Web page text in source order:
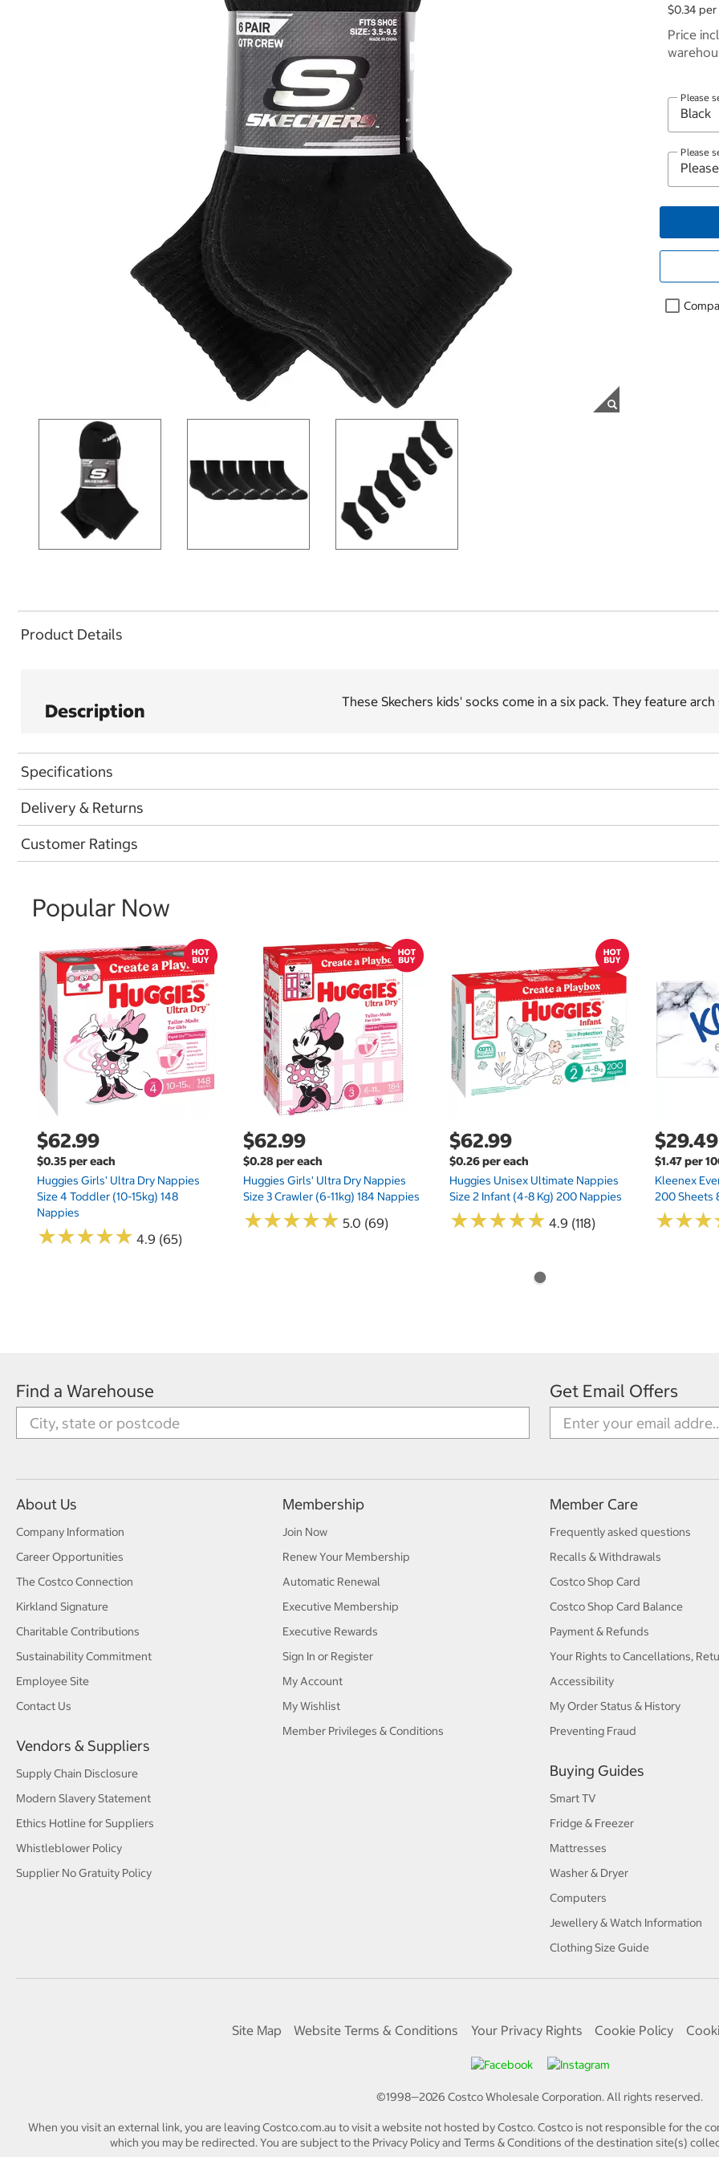
$0.34 per
Price
Please
Please
Product Details
Description These Skechers kids' socks come in a six pack. They feature
Specifications
Delivery & Returns
Customer Ratings
Popular Now
$62.99
$0.35 per each
Huggies Girls' Ultra Dry Nappies
Size 4 Toddler (10-15kg) 148
Nappies
★★★★★
★★★★★ 4.9 (65)
$62.99
$0.28 per each
Huggies Girls' Ultra Dry Nappies
Size 3 Crawler (6-11kg) 184 Nappies
★★★★★
★★★★★ 5.0 (69)
$62.99
$0.26 per each
Huggies Unisex Ultimate Nappies
Size 2 Infant (4-8 Kg) 200 Nappies
★★★★★
★★★★★ 4.9 (118)
$29.49
$1.47 per
Kleenex
200 Sheets
★★★
★★★
Find a Warehouse Get Email Offers
About Us
Company Information
Career Opportunities
The Costco Connection
Kirkland Signature
Charitable Contributions
Sustainability Commitment
Employee Site
Contact Us
Vendors & Suppliers
Supply Chain Disclosure
Modern Slavery Statement
Ethics Hotline for Suppliers
Whistleblower Policy
Supplier No Gratuity Policy
Membership
Join Now
Renew Your Membership
Automatic Renewal
Executive Membership
Executive Rewards
Sign In or Register
My Account
My Wishlist
Member Privileges & Conditions
Member Care
Frequently asked questions
Recalls & Withdrawals
Costco Shop Card
Costco Shop Card Balance
Payment & Refunds
Your Rights to Cancellations,
Accessibility
My Order Status & History
Preventing Fraud
Buying Guides
Smart TV
Fridge & Freezer
Mattresses
Washer & Dryer
Computers
Jewellery & Watch Information
Clothing Size Guide
Site Map Website Terms & Conditions Your Privacy Rights Cookie Policy
©1998—2026 Costco Wholesale Corporation.All rights reserved.
When you visit an external link, you are leaving Costco.com.au to visit a website not hosted by Costco. Costco is not responsible for
which you may be redirected. You are subject to the Privacy Policy and Terms & Conditions of the destination site(s)